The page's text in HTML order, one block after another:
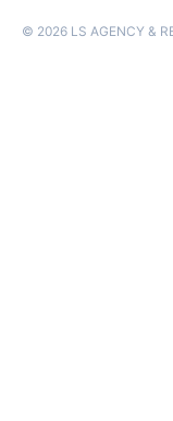
© 2026 LS AGENCY &